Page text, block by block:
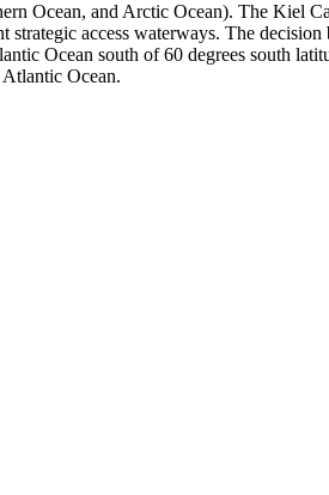
Ocean, and Arctic Ocean). The Kiel
access waterways. The
Ocean south of 60 degrees south
Ocean.